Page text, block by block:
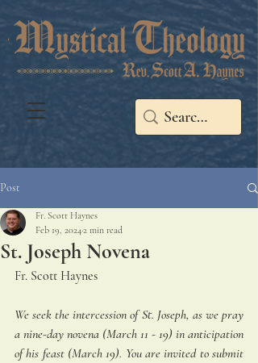
Post
St. Joseph Novena
Fr. Scott Haynes
Feb 19, 20242 min read
Fr. Scott Haynes
We seek the intercession of St. Joseph, as we pray
a nine-day novena (March 11 - 19) in anticipation
of his feast (March 19). You are invited to submit